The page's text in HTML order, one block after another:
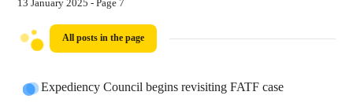
All posts in the page
Expediency Council begins revisiting FATF case